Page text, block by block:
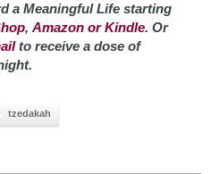
a Meaningful Life starting
,Amazon or Kindle. Or
to receive a dose of
tzedakah